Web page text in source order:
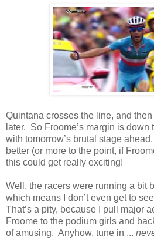
Quintana crosses the line, and
later. So Froome’s margin is down
with tomorrow’s brutal stage
better (or more to the point, if
this could get really exciting!
Well, the racers were running a bit
which means I don’t even get to
That’s a pity, because I pull major
Froome to the podium girls and
of amusing. Anyhow, tune in ...